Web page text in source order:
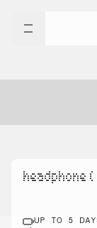
headphone (
UP TO 5